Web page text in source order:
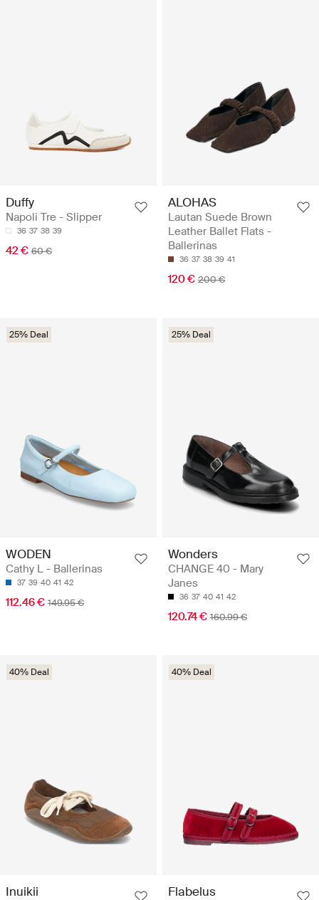
Duffy
Napoli Tre - Slipper
36 37 38 39
42 € 60 €
ALOHAS
Lautan Suede Brown
Leather Ballet Flats -
Ballerinas
36 37 38 39 41
120 € 200 €
25% Deal
WODEN
Cathy L - Ballerinas
37 39 40 41 42
112.46 € 149.95 €
25% Deal
Wonders
CHANGE 40 - Mary
Janes
36 37 40 41 42
120.74 € 160.99 €
40% Deal
Inuikii
40% Deal
Flabelus